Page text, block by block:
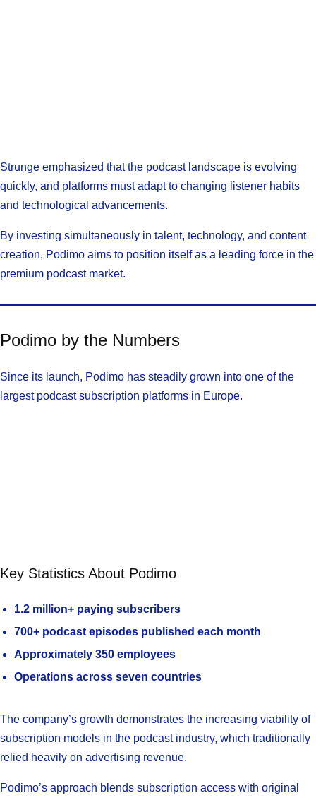
Strunge emphasized that the podcast landscape is evolving
quickly, and platforms must adapt to changing listener habits
and technological advancements.
By investing simultaneously in talent, technology, and content
creation, Podimo aims to position itself as a leading force in the
premium podcast market.
Podimo by the Numbers
Since its launch, Podimo has steadily grown into one of the
largest podcast subscription platforms in Europe.
Key Statistics About Podimo
1.2 million+ paying subscribers
700+ podcast episodes published each month
Approximately 350 employees
Operations across seven countries
The company’s growth demonstrates the increasing viability of
subscription models in the podcast industry, which traditionally
relied heavily on advertising revenue.
Podimo’s approach blends subscription access with original